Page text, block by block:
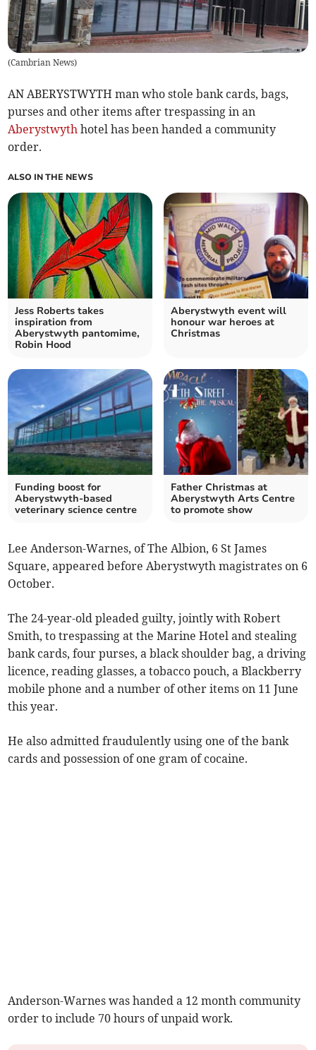
(Cambrian News)
AN ABERYSTWYTH man who stole bank cards, bags,
purses and other items after trespassing in an
Aberystwyth hotel has been handed a community
order.
ALSO IN THE NEWS
Jess Roberts takes
inspiration from
Aberystwyth pantomime,
Robin Hood
Aberystwyth event will
honour war heroes at
Christmas
Funding boost for
Aberystwyth-based
veterinary science centre
Father Christmas at
Aberystwyth Arts Centre
to promote show
Lee Anderson-Warnes, of The Albion, 6 St James
Square, appeared before Aberystwyth magistrates on 6
October.
The 24-year-old pleaded guilty, jointly with Robert
Smith, to trespassing at the Marine Hotel and stealing
bank cards, four purses, a black shoulder bag, a driving
licence, reading glasses, a tobacco pouch, a Blackberry
mobile phone and a number of other items on 11 June
this year.
He also admitted fraudulently using one of the bank
cards and possession of one gram of cocaine.
Anderson-Warnes was handed a 12 month community
order to include 70 hours of unpaid work.